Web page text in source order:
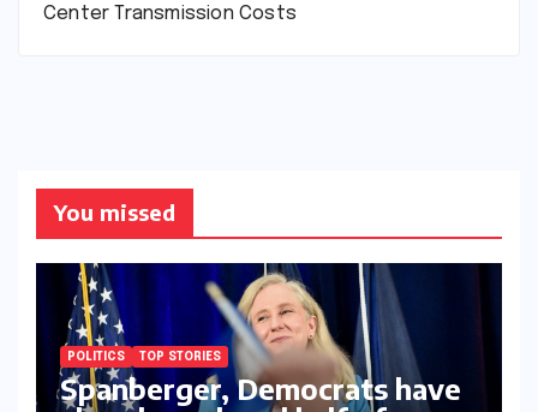
Center Transmission Costs
You missed
POLITICS TOP STORIES
Spanberger, Democrats have